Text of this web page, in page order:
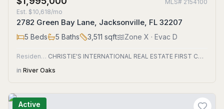
MLS# 2154100
Est. $10,618/mo
2782 Green Bay Lane, Jacksonville, FL 32207
5 Beds 5 Baths 3,511 sqft Zone X · Evac D
Residential
CHRISTIE'S INTERNATIONAL REAL ESTATE FIRST COAST
in River Oaks
Active